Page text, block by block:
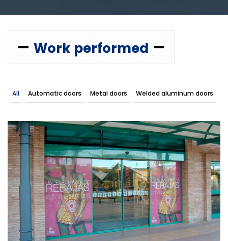
Work performed
All Automatic doors Metal doors Welded aluminum doors